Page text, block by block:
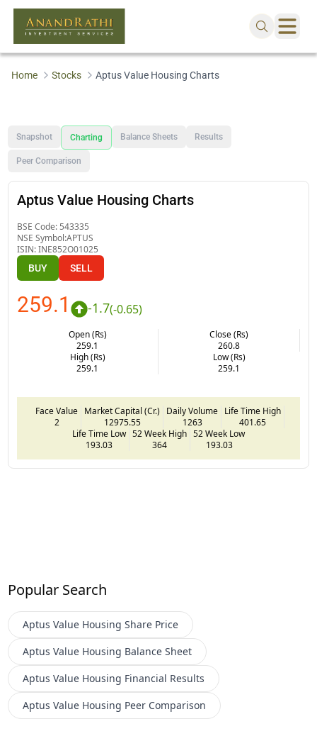
Home Stocks Aptus Value Housing Charts
Snapshot Charting Balance Sheets Results
Peer Comparison
Aptus Value Housing Charts
BSE Code: 543335
NSE Symbol:APTUS
ISIN:INE852O01025
BUY SELL
259.1 -1.7(-0.65)
Open (Rs)
259.1
Close (Rs)
260.8
High (Rs)
259.1
Low (Rs)
259.1
Face Value
2
Market Capital (Cr.)
12975.55
Daily Volume
1263
Life Time High
401.65
Life Time Low
193.03
52 Week High
364
52 Week Low
193.03
Popular Search
Aptus Value Housing Share Price
Aptus Value Housing Balance Sheet
Aptus Value Housing Financial Results
Aptus Value Housing Peer Comparison